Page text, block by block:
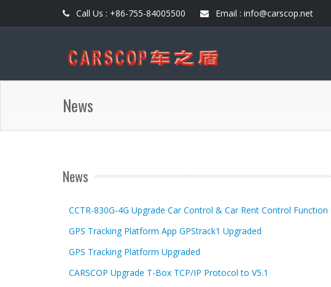
Call Us : +86-755-84005500 Email : info@carscop.net
News
News
CCTR-830G-4G Upgrade Car Control & Car Rent Control Function
GPS Tracking Platform App GPStrack1 Upgraded
GPS Tracking Platform Upgraded
CARSCOP Upgrade T-Box TCP/IP Protocol to V5.1